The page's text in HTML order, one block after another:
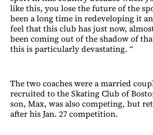
like this, you lose the future of the
been a long time in redeveloping it
feel that this club has just now,
been coming out of the shadow of
this is particularly devastating. “
The two coaches were a married
recruited to the Skating Club of
son, Max, was also competing, but
after his Jan. 27 competition.